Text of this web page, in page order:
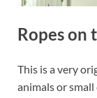
Ropes on
This is a very
animals or